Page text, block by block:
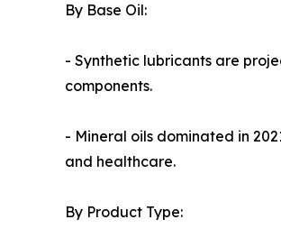
By Base Oil:
- Synthetic lubricants are
components.
- Mineral oils dominated in
and healthcare.
By Product Type: